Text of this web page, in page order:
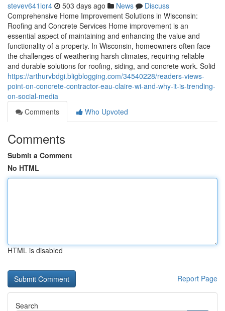
stevev641ior4 503 days ago News
Discuss
Comprehensive Home Improvement Solutions in Wisconsin:
Roofing and Concrete Services Home improvement is an
essential aspect of maintaining and enhancing the value and
functionality of a property. In Wisconsin, homeowners often face
the challenges of weathering harsh climates, requiring reliable
and durable solutions for roofing, siding, and concrete work. Solid
https://arthurvbdgi.bligblogging.com/34540228/readers-views-
point-on-concrete-contractor-eau-claire-wi-and-why-it-is-trending-
on-social-media
Comments
Who Upvoted
Comments
Submit a Comment
No HTML
HTML is disabled
Report Page
Search